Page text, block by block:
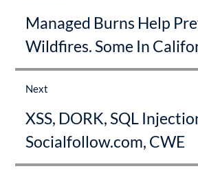
post:
Managed Burns Help
Wildfires. Some In
Next
post:
XSS, DORK, SQL
Socialfollow.com, CWE